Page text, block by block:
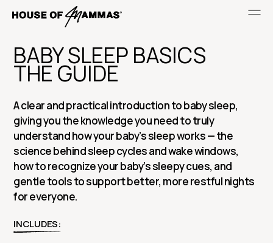
BABY SLEEP BASICS
THE GUIDE
A clear and practical introduction to baby sleep,
giving you the knowledge you need to truly
understand how your baby’s sleep works — the
science behind sleep cycles and wake windows,
how to recognize your baby’s sleepy cues, and
gentle tools to support better, more restful nights
for everyone.
INCLUDES: